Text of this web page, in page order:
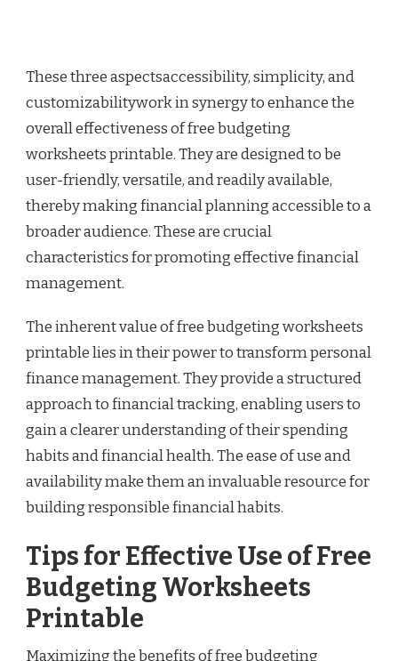
These three aspectsaccessibility, simplicity, and
customizabilitywork in synergy to enhance the
overall effectiveness of free budgeting
worksheets printable. They are designed to be
user-friendly, versatile, and readily available,
thereby making financial planning accessible to a
broader audience. These are crucial
characteristics for promoting effective financial
management.
The inherent value of free budgeting worksheets
printable lies in their power to transform personal
finance management. They provide a structured
approach to financial tracking, enabling users to
gain a clearer understanding of their spending
habits and financial health. The ease of use and
availability make them an invaluable resource for
building responsible financial habits.
Tips for Effective Use of Free
Budgeting Worksheets
Printable
Maximizing the benefits of free budgeting